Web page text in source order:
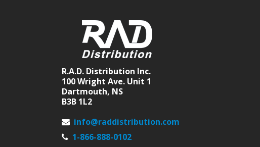
R.A.D. Distribution Inc.
100 Wright Ave. Unit 1
Dartmouth, NS
B3B 1L2
info@raddistribution.com
1-866-888-0102